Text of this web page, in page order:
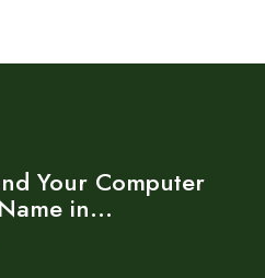
Your Computer
in…